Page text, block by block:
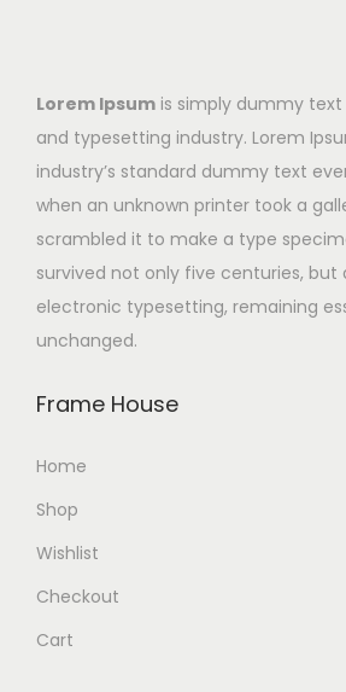
Lorem Ipsum is simply dummy
and typesetting industry. Lorem
industry’s standard dummy text
when an unknown printer took a
scrambled it to make a type
survived not only five centuries, but
electronic typesetting, remaining
unchanged.
Frame House
Home
Shop
Wishlist
Checkout
Cart